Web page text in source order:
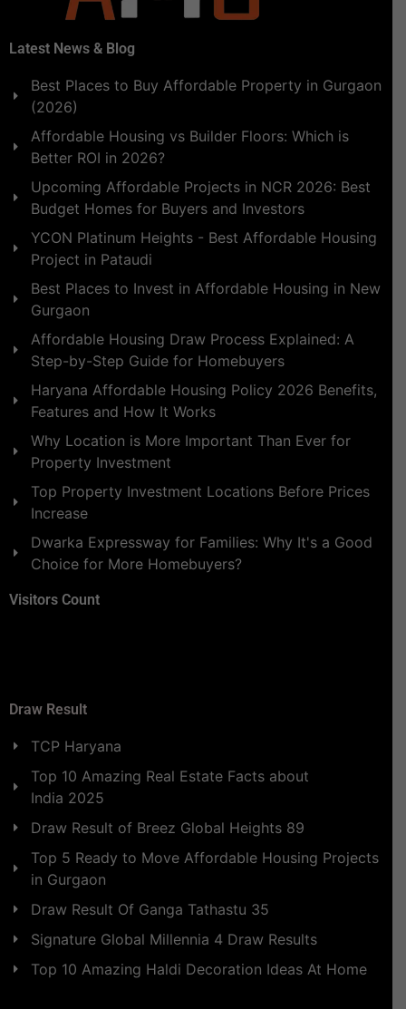
Latest News & Blog
Best Places to Buy Affordable Property in Gurgaon
(2026)
Affordable Housing vs Builder Floors: Which is
Better ROI in 2026?
Upcoming Affordable Projects in NCR 2026: Best
Budget Homes for Buyers and Investors
YCON Platinum Heights - Best Affordable Housing
Project in Pataudi
Best Places to Invest in Affordable Housing in New
Gurgaon
Affordable Housing Draw Process Explained: A
Step-by-Step Guide for Homebuyers
Haryana Affordable Housing Policy 2026 Benefits,
Features and How It Works
Why Location is More Important Than Ever for
Property Investment
Top Property Investment Locations Before Prices
Increase
Dwarka Expressway for Families: Why It's a Good
Choice for More Homebuyers?
Visitors Count
Draw Result
TCP Haryana
Top 10 Amazing Real Estate Facts about
India 2025
Draw Result of Breez Global Heights 89
Top 5 Ready to Move Affordable Housing Projects
in Gurgaon
Draw Result Of Ganga Tathastu 35
Signature Global Millennia 4 Draw Results
Top 10 Amazing Haldi Decoration Ideas At Home